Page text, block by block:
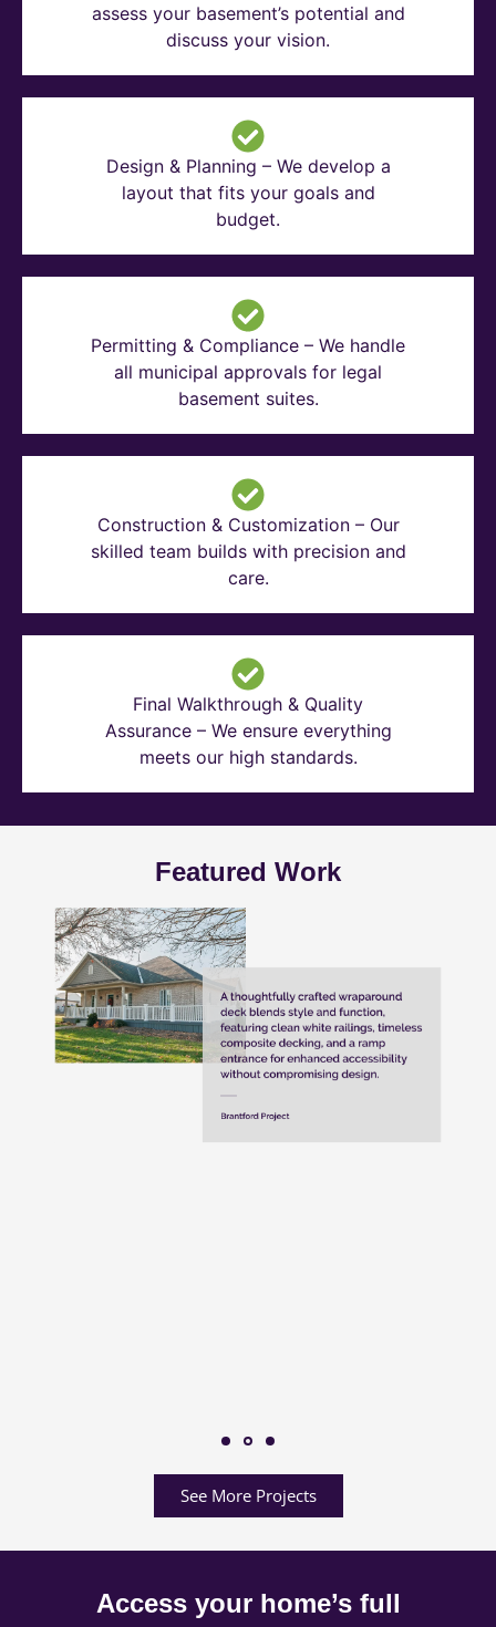
assess your basement’s potential and
discuss your vision.
Design & Planning – We develop a
layout that fits your goals and
budget.
Permitting & Compliance – We handle
all municipal approvals for legal
basement suites.
Construction & Customization – Our
skilled team builds with precision and
care.
Final Walkthrough & Quality
Assurance – We ensure everything
meets our high standards.
Featured Work
See More Projects
Access your home’s full